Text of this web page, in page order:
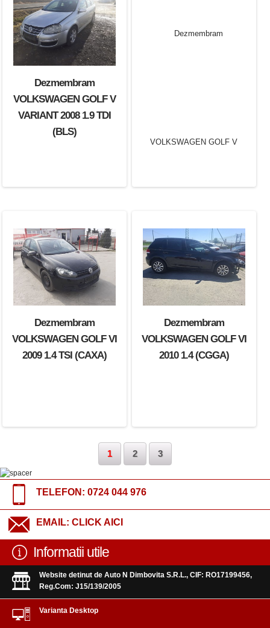
Dezmembram
VOLKSWAGEN GOLF V
VARIANT 2008 1.9 TDI
(BLS)
VOLKSWAGEN GOLF V
VARIANT 2009 1.4 TSI
(BMY)
Dezmembram
VOLKSWAGEN GOLF VI
2009 1.4 TSI (CAXA)
Dezmembram
VOLKSWAGEN GOLF VI
2010 1.4 (CGGA)
1 2 3
TELEFON: 0724 044 976
EMAIL: CLICK AICI
Informatii utile
Website detinut de Auto N Dimbovita S.R.L., CIF: RO17199456,
Reg.Com: J15/139/2005
Varianta Desktop